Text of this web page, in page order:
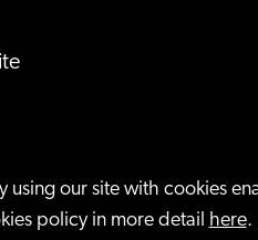
our site with cookies
policy in more detail here.